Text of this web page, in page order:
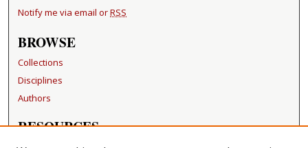
Notify me via email orRSS
BROWSE
Collections
Disciplines
Authors
RESOURCES